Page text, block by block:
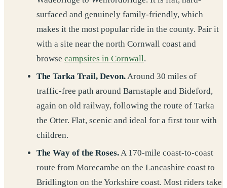
surfaced and genuinely family-friendly, which
makes it the most popular ride in the county. Pair it
with a site near the north Cornwall coast and
browse campsites in Cornwall.
The Tarka Trail, Devon.Around 30 miles of
traffic-free path around Barnstaple and Bideford,
again on old railway, following the route of Tarka
the Otter. Flat, scenic and ideal for a first tour with
children.
The Way of the Roses.A 170-mile coast-to-coast
route from Morecambe on the Lancashire coast to
Bridlington on the Yorkshire coast. Most riders take